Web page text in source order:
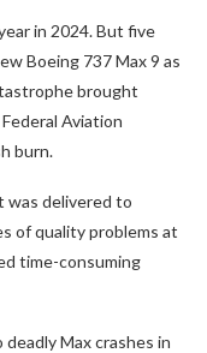
in 2024. But five
Boeing 737 Max 9 as
brought
Aviation
burn.
was delivered to
of quality problems at
time-consuming
Max crashes in